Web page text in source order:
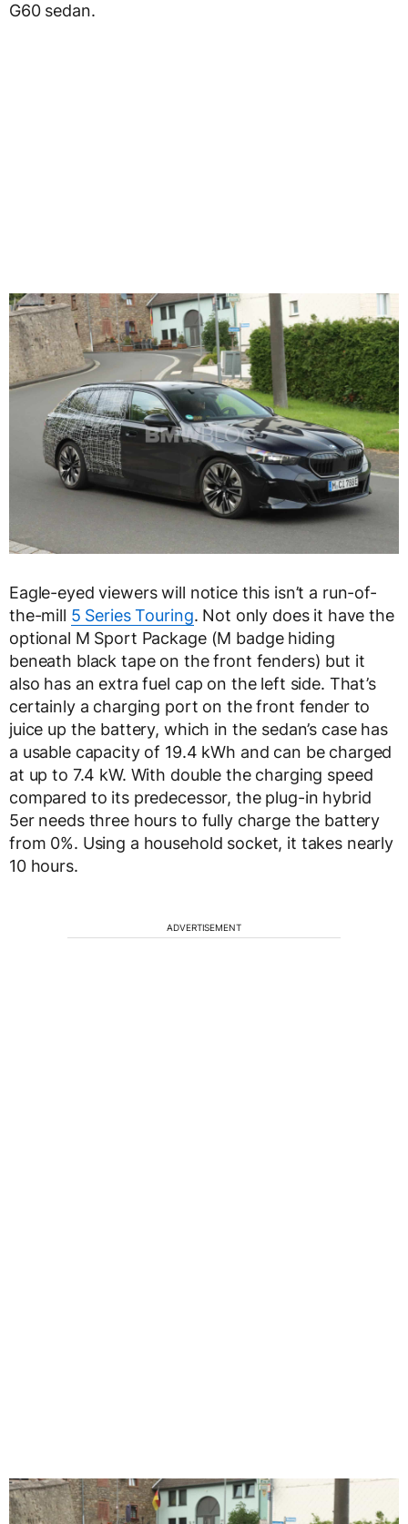
G60 sedan.
Eagle-eyed viewers will notice this isn’t a run-of-
the-mill 5 Series Touring. Not only does it have the
optional M Sport Package (M badge hiding
beneath black tape on the front fenders) but it
also has an extra fuel cap on the left side. That’s
certainly a charging port on the front fender to
juice up the battery, which in the sedan’s case has
a usable capacity of 19.4 kWh and can be charged
at up to 7.4 kW. With double the charging speed
compared to its predecessor, the plug-in hybrid
5er needs three hours to fully charge the battery
from 0%. Using a household socket, it takes nearly
10 hours.
ADVERTISEMENT